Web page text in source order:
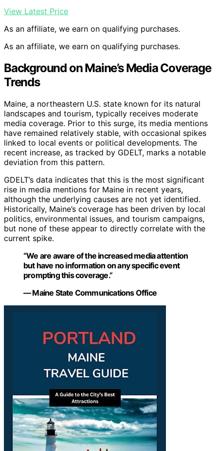
View Latest Price
As an affiliate, we earn on qualifying purchases.
As an affiliate, we earn on qualifying purchases.
Background on Maine’s Media Coverage
Trends
Maine, a northeastern U.S. state known for its natural
landscapes and tourism, typically receives moderate
media coverage. Prior to this surge, its media mentions
have remained relatively stable, with occasional spikes
linked to local events or political developments. The
recent increase, as tracked by GDELT, marks a notable
deviation from this pattern.
GDELT’s data indicates that this is the most significant
rise in media mentions for Maine in recent years,
although the underlying causes are not yet identified.
Historically, Maine’s coverage has been driven by local
politics, environmental issues, and tourism campaigns,
but none of these appear to directly correlate with the
current spike.
“We are aware of the increased media attention
but have no information on any specific event
prompting this coverage.”
— Maine State Communications Office